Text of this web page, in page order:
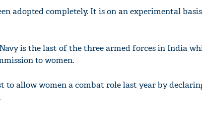
adopted completely. It is on an experimental
is the last of the three armed forces in India
to women.
to allow women a combat role last year by